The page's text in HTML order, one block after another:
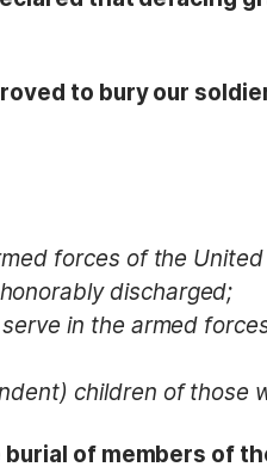
to bury our
forces of the
discharged;
in the armed
children of those
of members of